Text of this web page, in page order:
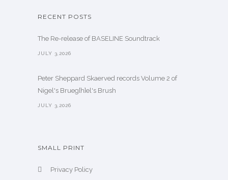
RECENT POSTS
The Re-release of BASELINE Soundtrack
JULY 3,2026
Peter Sheppard Skaerved records Volume 2 of
Nigel's Brueg[h]el's Brush
JULY 3,2026
SMALL PRINT
Privacy Policy